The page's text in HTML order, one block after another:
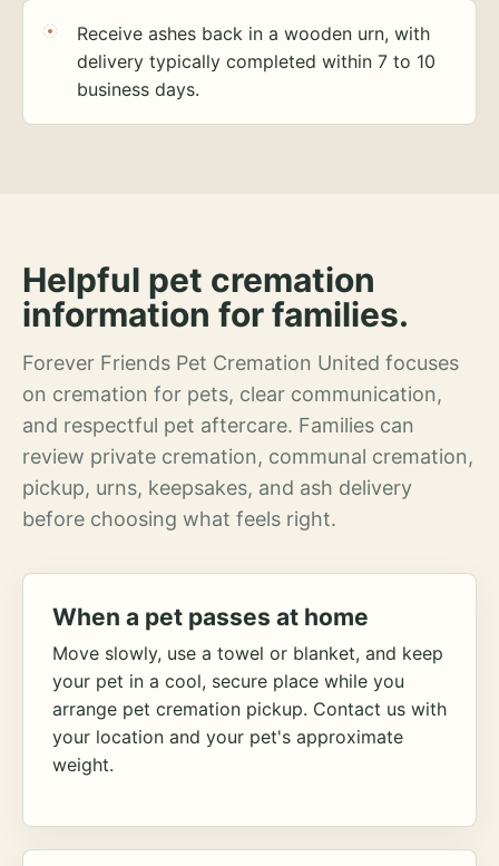
Receive ashes back in a wooden urn, with
delivery typically completed within 7 to 10
business days.
Helpful pet cremation
information for families.
Forever Friends Pet Cremation United focuses
on cremation for pets, clear communication,
and respectful pet aftercare. Families can
review private cremation, communal cremation,
pickup, urns, keepsakes, and ash delivery
before choosing what feels right.
When a pet passes at home
Move slowly, use a towel or blanket, and keep
your pet in a cool, secure place while you
arrange pet cremation pickup. Contact us with
your location and your pet's approximate
weight.